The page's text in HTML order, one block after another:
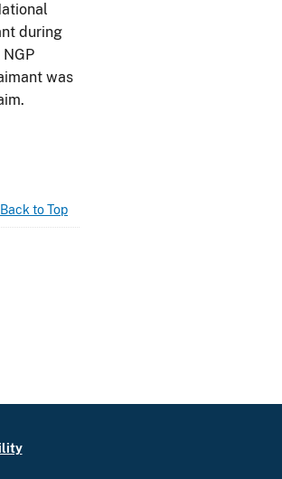
during
was
Back to Top